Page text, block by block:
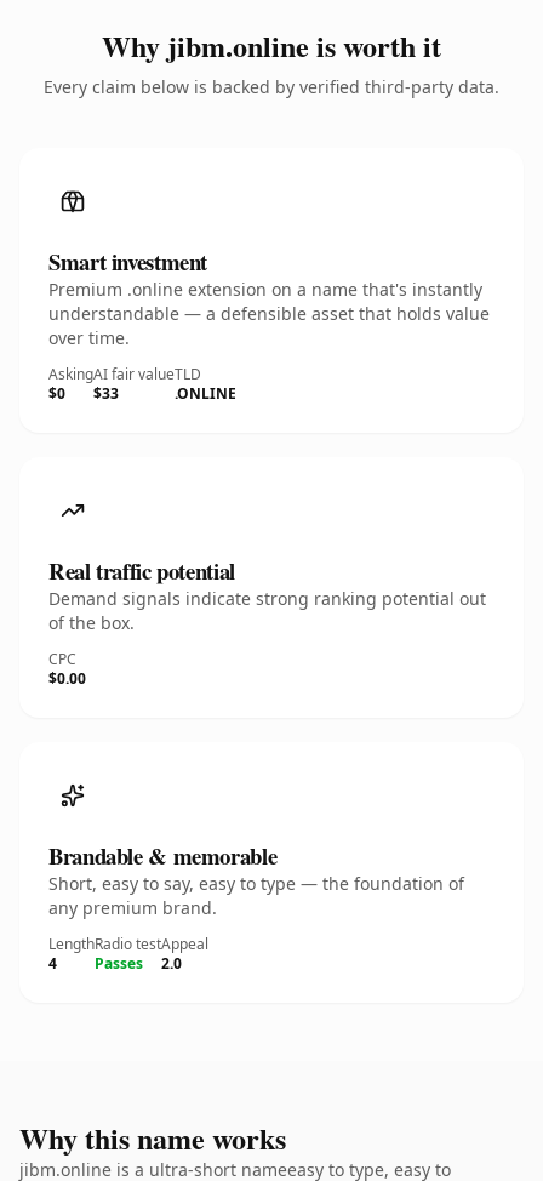
Why jibm.online is worth it
Every claim below is backed by verified third-party data.
Smart investment
Premium .online extension on a name that's instantly
understandable — a defensible asset that holds value
over time.
Asking
$0
AI fair value
$33
TLD
.ONLINE
Real traffic potential
Demand signals indicate strong ranking potential out
of the box.
CPC
$0.00
Brandable & memorable
Short, easy to say, easy to type — the foundation of
any premium brand.
Length
4
Radio test
Passes
Appeal
2.0
Why this name works
jibm.online is a ultra-short nameeasy to type, easy to